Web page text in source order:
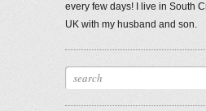
every few days! I live in South
UK with my husband and son.